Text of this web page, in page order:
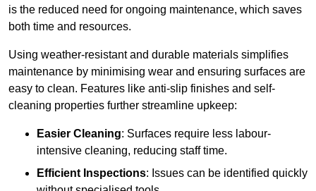
is the reduced need for ongoing maintenance, which saves
both time and resources.
Using weather-resistant and durable materials simplifies
maintenance by minimising wear and ensuring surfaces are
easy to clean. Features like anti-slip finishes and self-
cleaning properties further streamline upkeep:
Easier Cleaning: Surfaces require less labour-
intensive cleaning, reducing staff time.
Efficient Inspections: Issues can be identified quickly